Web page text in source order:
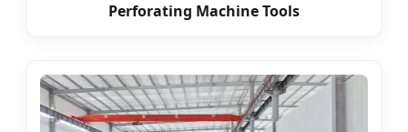
Perforating Machine Tools